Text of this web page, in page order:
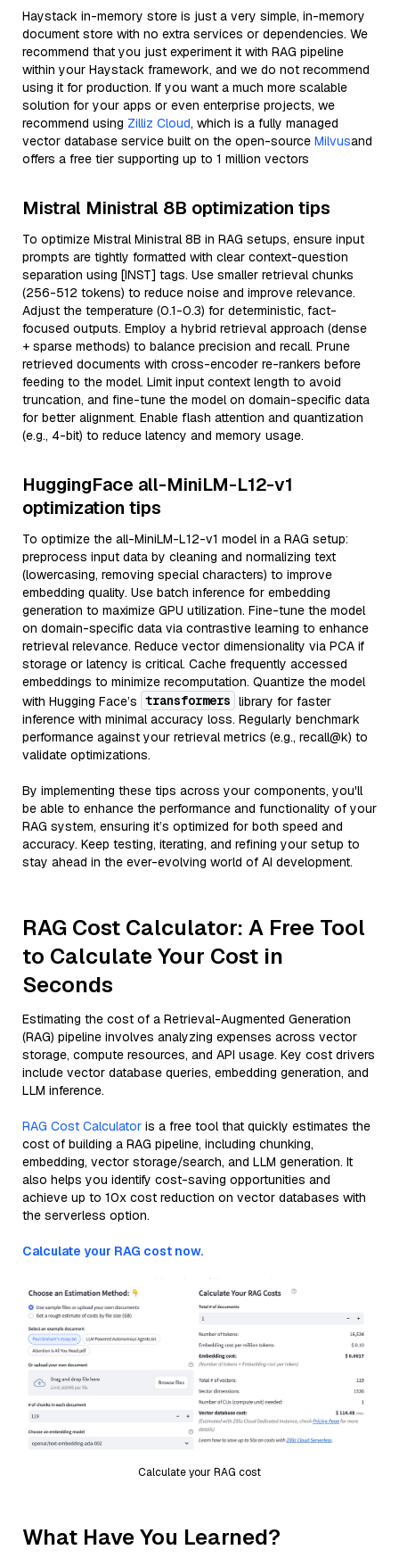
Haystack in-memory store is just a very simple, in-memory
document store with no extra services or dependencies. We
recommend that you just experiment it with RAG pipeline
within your Haystack framework, and we do not recommend
using it for production. If you want a much more scalable
solution for your apps or even enterprise projects, we
recommend using Zilliz Cloud, which is a fully managed
vector database service built on the open-source Milvusand
offers a free tier supporting up to 1 million vectors
Mistral Ministral 8B optimization tips
To optimize Mistral Ministral 8B in RAG setups, ensure input
prompts are tightly formatted with clear context-question
separation using [INST] tags. Use smaller retrieval chunks
(256-512 tokens) to reduce noise and improve relevance.
Adjust the temperature (0.1-0.3) for deterministic, fact-
focused outputs. Employ a hybrid retrieval approach (dense
+ sparse methods) to balance precision and recall. Prune
retrieved documents with cross-encoder re-rankers before
feeding to the model. Limit input context length to avoid
truncation, and fine-tune the model on domain-specific data
for better alignment. Enable flash attention and quantization
(e.g., 4-bit) to reduce latency and memory usage.
HuggingFace all-MiniLM-L12-v1
optimization tips
To optimize the all-MiniLM-L12-v1 model in a RAG setup:
preprocess input data by cleaning and normalizing text
(lowercasing, removing special characters) to improve
embedding quality. Use batch inference for embedding
generation to maximize GPU utilization. Fine-tune the model
on domain-specific data via contrastive learning to enhance
retrieval relevance. Reduce vector dimensionality via PCA if
storage or latency is critical. Cache frequently accessed
embeddings to minimize recomputation. Quantize the model
with Hugging Face’s transformers library for faster
inference with minimal accuracy loss. Regularly benchmark
performance against your retrieval metrics (e.g., recall@k) to
validate optimizations.
By implementing these tips across your components, you'll
be able to enhance the performance and functionality of your
RAG system, ensuring it’s optimized for both speed and
accuracy. Keep testing, iterating, and refining your setup to
stay ahead in the ever-evolving world of AI development.
RAG Cost Calculator: A Free Tool
to Calculate Your Cost in
Seconds
Estimating the cost of a Retrieval-Augmented Generation
(RAG) pipeline involves analyzing expenses across vector
storage, compute resources, and API usage. Key cost drivers
include vector database queries, embedding generation, and
LLM inference.
RAG Cost Calculator is a free tool that quickly estimates the
cost of building a RAG pipeline, including chunking,
embedding, vector storage/search, and LLM generation. It
also helps you identify cost-saving opportunities and
achieve up to 10x cost reduction on vector databases with
the serverless option.
Calculate your RAG cost now.
Calculate your RAG cost
What Have You Learned?